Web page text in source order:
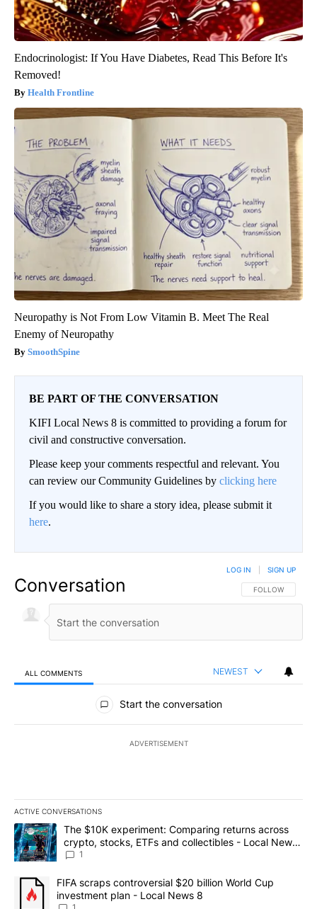
Endocrinologist: If You Have Diabetes, Read This Before It's
Removed!
Health Frontline
Neuropathy is Not From Low Vitamin B. Meet The Real
Enemy of Neuropathy
SmoothSpine
BE PART OF THE CONVERSATION
KIFI Local News 8 is committed to providing a forum for
civil and constructive conversation.
Please keep your comments respectful and relevant. You
can review our Community Guidelines by clicking here
If you would like to share a story idea, please submit it
here.
Conversation FOLLOW THIS
FOLLOW
LOG IN SIGN UP
ALL COMMENTS NEWEST
All Comments
Start the conversation
ADVERTISEMENT
ACTIVE CONVERSATIONS
The following is a list of the most commented articles in the last
A trending article titled "The $10K experiment: Comparing
The $10K experiment: Comparing returns across
crypto, stocks, ETFs and collectibles - Local News
8
1
A trending article titled "FIFA scraps controversial $20 billion
FIFA scraps controversial $20 billion World Cup
investment plan - Local News 8